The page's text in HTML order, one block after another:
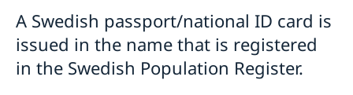
General information
Appointment booking for passport and national ID
card applications
The Swedish Population Register
Instructions: Application for adult (over 18)
A Swedish passport/national ID card is
issued in the name that is registered
in the Swedish Population Register.